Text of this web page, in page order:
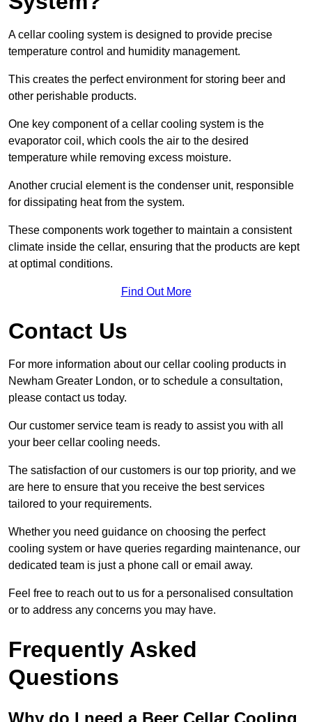
A cellar cooling system is designed to provide precise
temperature control and humidity management.
This creates the perfect environment for storing beer and
other perishable products.
One key component of a cellar cooling system is the
evaporator coil, which cools the air to the desired
temperature while removing excess moisture.
Another crucial element is the condenser unit, responsible
for dissipating heat from the system.
These components work together to maintain a consistent
climate inside the cellar, ensuring that the products are kept
at optimal conditions.
Find Out More
Contact Us
For more information about our cellar cooling products in
Newham Greater London, or to schedule a consultation,
please contact us today.
Our customer service team is ready to assist you with all
your beer cellar cooling needs.
The satisfaction of our customers is our top priority, and we
are here to ensure that you receive the best services
tailored to your requirements.
Whether you need guidance on choosing the perfect
cooling system or have queries regarding maintenance, our
dedicated team is just a phone call or email away.
Feel free to reach out to us for a personalised consultation
or to address any concerns you may have.
Frequently Asked
Questions
Why do I need a Beer Cellar Cooling